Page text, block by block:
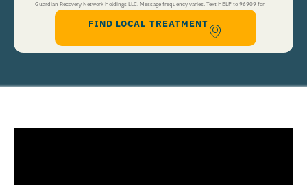
Guardian Recovery Network Holdings LLC. Message frequency varies. Text HELP to 96909 for
help, Text STOP to 96909 to end. Msg&Data Rates May Apply. By opting in, I authorize Guardian
Recovery Network Holdings LLC. to deliver SMS messages using an automatic dialing system and I
FIND LOCAL TREATMENT